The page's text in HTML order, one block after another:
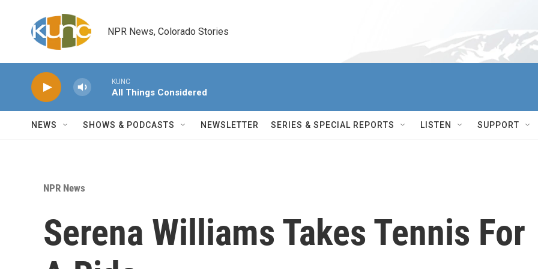
NPR News, Colorado Stories
KUNC
All Things Considered
NEWS SHOWS & PODCASTS NEWSLETTER SERIES & SPECIAL REPORTS LISTEN SUPPORT
NPR News
Serena Williams Takes Tennis For